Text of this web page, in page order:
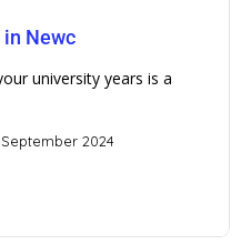
Newc
university years is a
2024